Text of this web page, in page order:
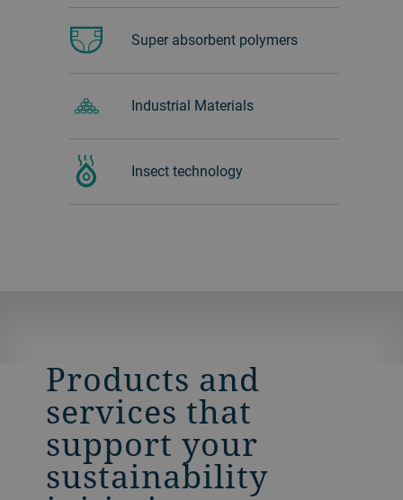
Super absorbent polymers
Industrial Materials
Insect technology
Products and
services that
support your
sustainability